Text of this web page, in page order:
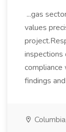
...gas
values
inspections
findings